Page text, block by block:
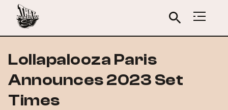
Lollapalooza Paris
Announces 2023 Set
Times